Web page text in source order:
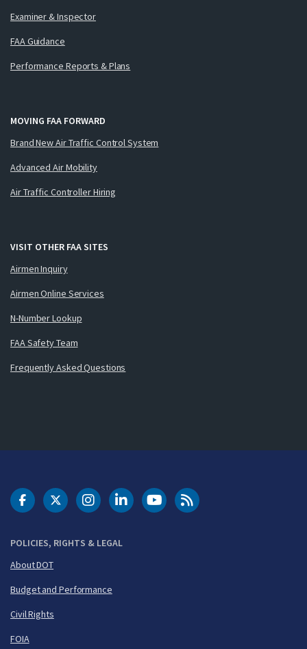
Examiner & Inspector
FAA Guidance
Performance Reports & Plans
MOVING FAA FORWARD
Brand New Air Traffic Control System
Advanced Air Mobility
Air Traffic Controller Hiring
VISIT OTHER FAA SITES
Airmen Inquiry
Airmen Online Services
N-Number Lookup
FAA Safety Team
Frequently Asked Questions
POLICIES, RIGHTS & LEGAL
About DOT
Budget and Performance
Civil Rights
FOIA
DOT Facebook
DOT Twitter
DOT Instagram
DOT LinkedIn
FAA YouTubeCleared for Takeoff